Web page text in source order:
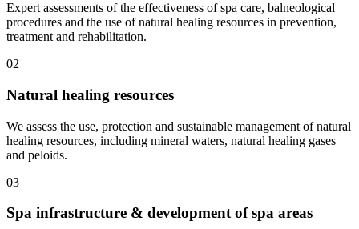
Expert assessments of the effectiveness of spa care, balneological
procedures and the use of natural healing resources in prevention,
treatment and rehabilitation.
02
Natural healing resources
We assess the use, protection and sustainable management of natural
healing resources, including mineral waters, natural healing gases
and peloids.
03
Spa infrastructure & development of spa areas